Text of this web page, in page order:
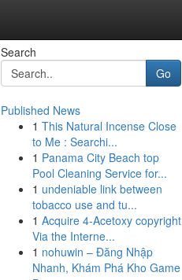
Search
Go
Published News
1 This Natural Incense Close
to Me : Searchi...
1 Panama City Beach top
Pool Cleaning Service for...
1 undeniable link between
tobacco use and tu...
1 Acquire 4-Acetoxy copyright
Via the Interne...
1 nohuwin – Đăng Nhập
Nhanh, Khám Phá Kho Game